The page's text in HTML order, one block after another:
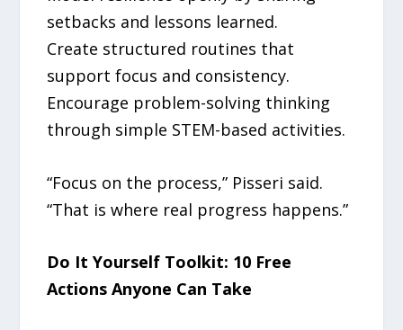
setbacks and lessons learned.
Create structured routines that
support focus and consistency.
Encourage problem-solving thinking
through simple STEM-based activities.
“Focus on the process,” Pisseri said.
“That is where real progress happens.”
Do It Yourself Toolkit: 10 Free
Actions Anyone Can Take